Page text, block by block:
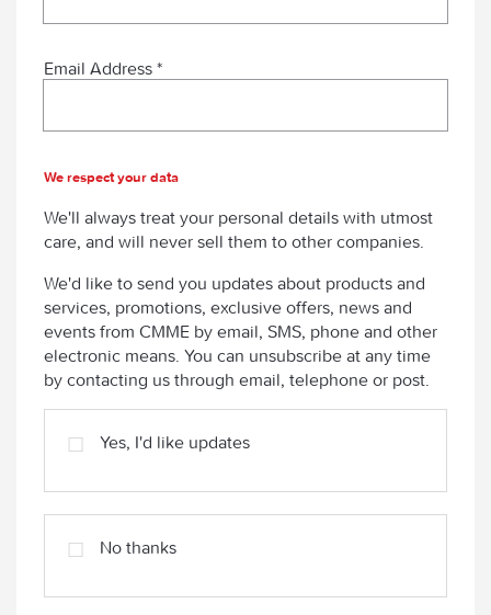
Email Address *
We respect your data
We'll always treat your personal details with utmost
care, and will never sell them to other companies.
We'd like to send you updates about products and
services, promotions, exclusive offers, news and
events from CMME by email, SMS, phone and other
electronic means. You can unsubscribe at any time
by contacting us through email, telephone or post.
Yes, I'd like updates
No thanks